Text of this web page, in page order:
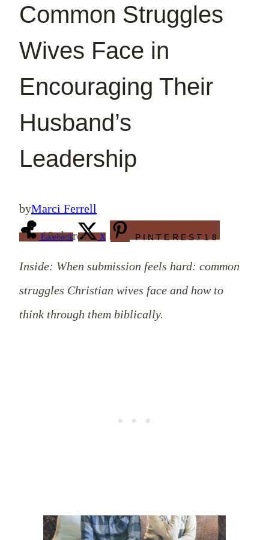
Common Struggles
Wives Face in
Encouraging Their
Husband’s
Leadership
byMarci Ferrell
18 shares
Facebook X PINTEREST 18
Inside: When submission feels hard: common
struggles Christian wives face and how to
think through them biblically.